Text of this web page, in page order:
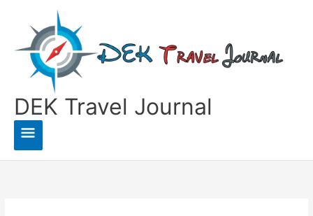
content
DEK Travel Journal
Main
Menu